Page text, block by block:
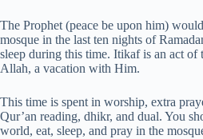
The Prophet (peace be upon him)
mosque in the last ten nights of
sleep during this time. Itikaf is an act of
Allah, a vacation with Him.
This time is spent in worship, extra
Qur’an reading, dhikr, and dual. You
world, eat, sleep, and pray in the